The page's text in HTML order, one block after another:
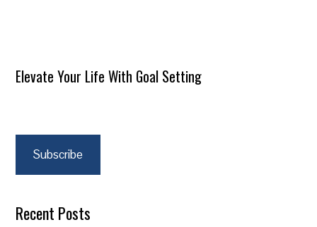
Elevate Your Life With Goal Setting
Subscribe
Recent Posts